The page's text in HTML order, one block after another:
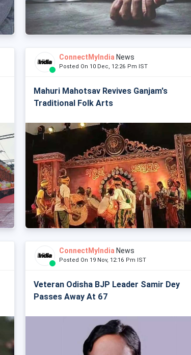
ConnectMyIndia News
Posted On 10 Dec, 12:26 Pm IST
Mahuri Mahotsav Revives Ganjam's
Traditional Folk Arts
ConnectMyIndia News
Posted On 19 Nov, 12:16 Pm IST
Veteran Odisha BJP Leader Samir Dey
Passes Away At 67